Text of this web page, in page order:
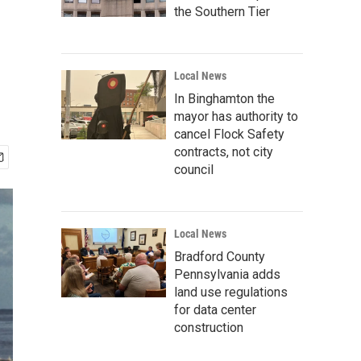
the Southern Tier
Local News
In Binghamton the
mayor has authority to
cancel Flock Safety
contracts, not city
council
Local News
Bradford County
Pennsylvania adds
land use regulations
for data center
construction